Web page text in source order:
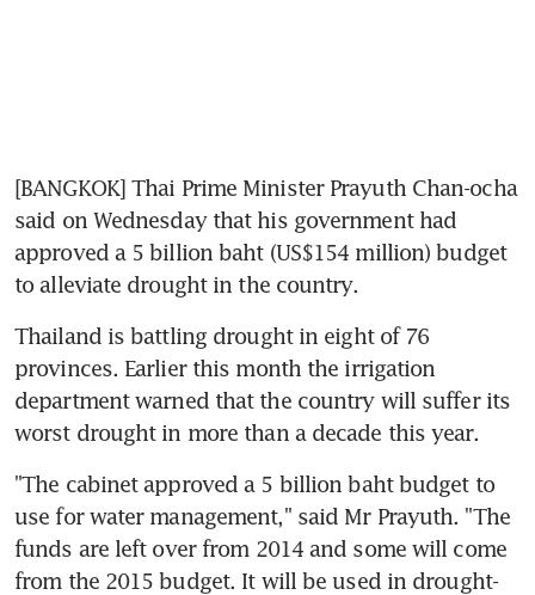
[BANGKOK] Thai Prime Minister Prayuth Chan-ocha
said on Wednesday that his government had
approved a 5 billion baht (US$154 million) budget
to alleviate drought in the country.
Thailand is battling drought in eight of 76
provinces. Earlier this month the irrigation
department warned that the country will suffer its
worst drought in more than a decade this year.
"The cabinet approved a 5 billion baht budget to
use for water management," said Mr Prayuth. "The
funds are left over from 2014 and some will come
from the 2015 budget. It will be used in drought-